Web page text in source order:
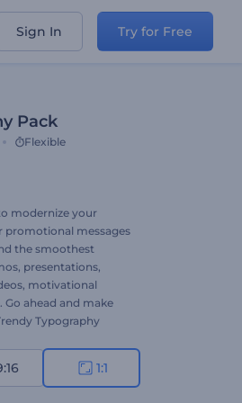
Sign In Try for Free
Pack
Flexible
modernize your
promotional messages
the smoothest
presentations,
motivational
Go ahead and make
Typography
1:1